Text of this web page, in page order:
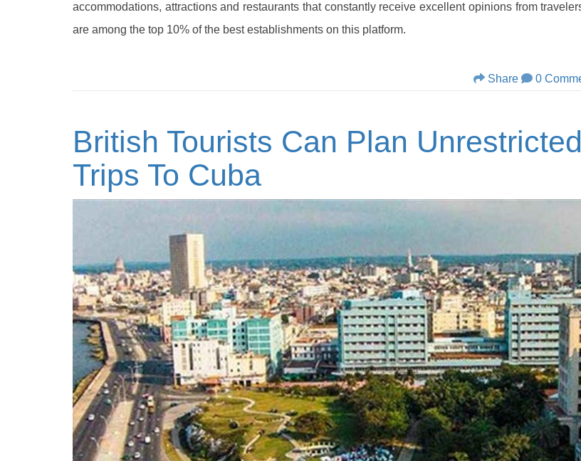
accommodations, attractions and restaurants that constantly receive excellent opinions from
are among the top 10% of the best establishments on this platform.
Share 0
British Tourists Can Plan Unrestricted
Trips To Cuba